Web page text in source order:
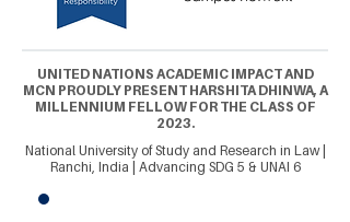
UNITED NATIONS ACADEMIC IMPACT AND
MCN PROUDLY PRESENT HARSHITA DHINWA, A
MILLENNIUM FELLOW FOR THE CLASS OF
2023.
National University of Study and Research in Law |
Ranchi, India | Advancing SDG 5 & UNAI 6